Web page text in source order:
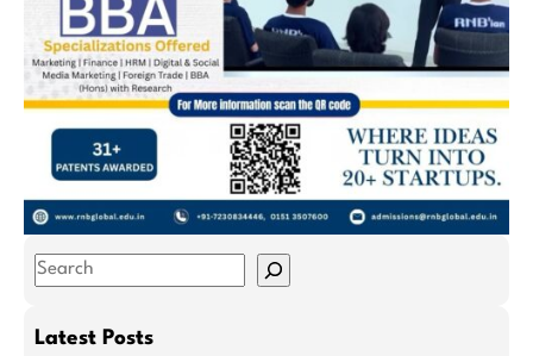
S
aLatest Posts